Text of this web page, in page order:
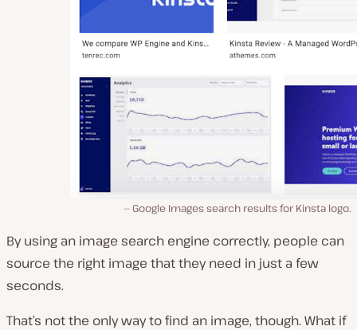
Google Images search results for Kinsta logo.
By using an image search engine correctly, people can
source the right image that they need in just a few
seconds.
That’s not the only way to find an image, though. What if